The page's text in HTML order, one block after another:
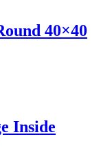
40×40
Inside